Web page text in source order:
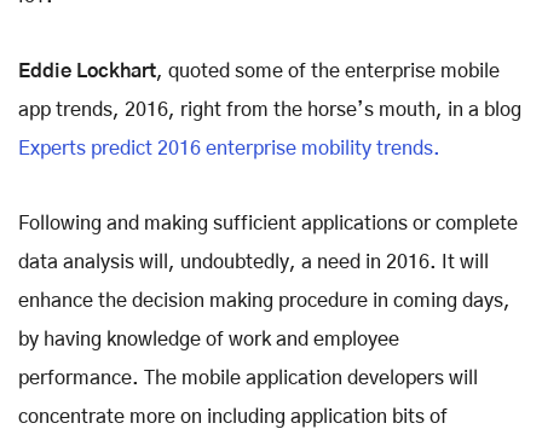
Eddie Lockhart, quoted some of the enterprise mobile
app trends, 2016, right from the horse’s mouth, in a blog
Experts predict 2016 enterprise mobility trends.
Following and making sufficient applications or complete
data analysis will, undoubtedly, a need in 2016. It will
enhance the decision making procedure in coming days,
by having knowledge of work and employee
performance. The mobile application developers will
concentrate more on including application bits of